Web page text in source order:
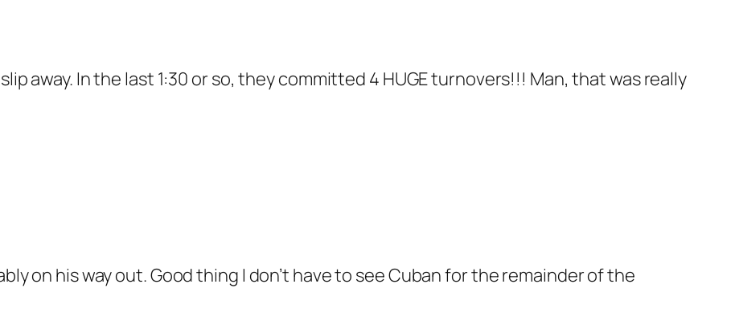
away. In the last 1:30 or so, they committed 4 HUGE turnovers!!! Man, that was really
on his way out. Good thing I don’t have to see Cuban for the remainder of the